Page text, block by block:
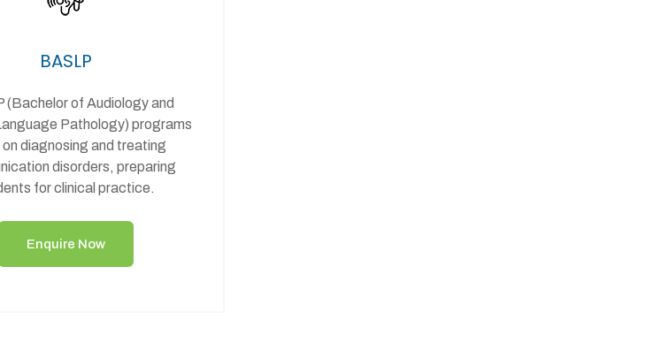
BASLP
(Bachelor of Audiology and
Pathology) programs
diagnosing and treating
disorders, preparing
for clinical practice.
Enquire Now